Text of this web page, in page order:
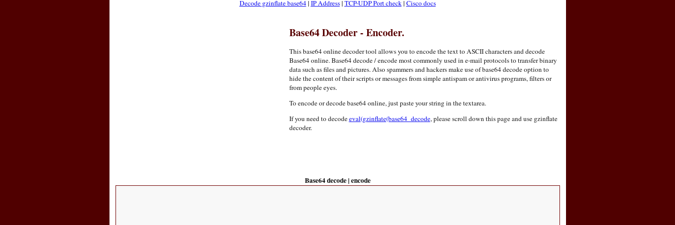
Decode gzinflate base64| IP Address| TCP-UDP Port check| Cisco docs
Base64 Decoder - Encoder.
This base64 online decoder tool allows you to encode the text to ASCII characters and decode
Base64 online. Base64 decode / encode most commonly used in e-mail protocols to transfer binary
data such as files and pictures. Also spammers and hackers make use of base64 decode option to
hide the content of their scripts or messages from simple antispam or antivirus programs, filters or
from people eyes.
To encode or decode base64 online, just paste your string in the textarea.
If you need to decodeeval(gzinflate(base64_decode, please scroll down this page and use gzinflate
decoder.
Base64 decode | encode